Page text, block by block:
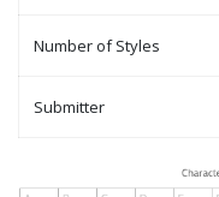
Number of Styles
Submitter